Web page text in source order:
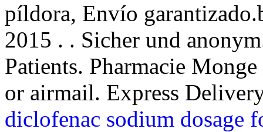
píldora, Envío
2015 . . Sicher und
Patients. Pharmacie
or airmail. Express
diclofenac sodium dosage